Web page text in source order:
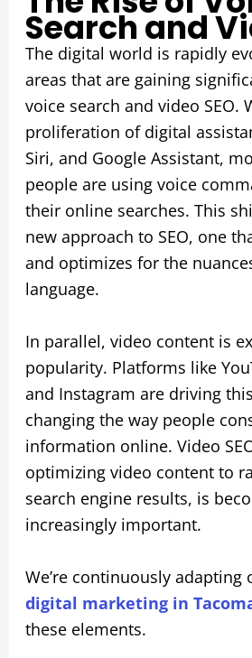
Search and
The digital world is rapidly
areas that are gaining
voice search and video SEO.
proliferation of digital
Siri, and Google Assistant,
people are using voice
their online searches. This
new approach to SEO, one
and optimizes for the
language.
In parallel, video content is
popularity. Platforms like
and Instagram are driving
changing the way people
information online. Video
optimizing video content to
search engine results, is
increasingly important.
We’re continuously adapting
digital marketing in
these elements.